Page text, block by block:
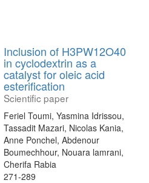
Inclusion of H3PW12O40
in cyclodextrin as a
catalyst for oleic acid
esterification
Scientific paper
Feriel Toumi, Yasmina Idrissou,
Tassadit Mazari, Nicolas Kania,
Anne Ponchel, Abdenour
Boumechhour, Nouara lamrani,
Cherifa Rabia
271-289